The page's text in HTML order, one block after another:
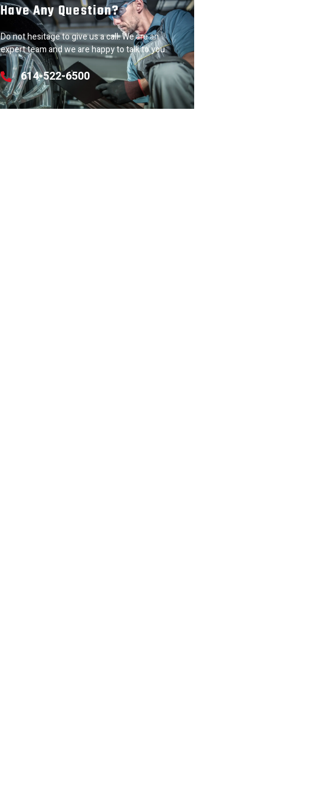
Have Any Question?
Do not hesitage to give us a call. We are an
expert team and we are happy to talk to you.
614-522-6500